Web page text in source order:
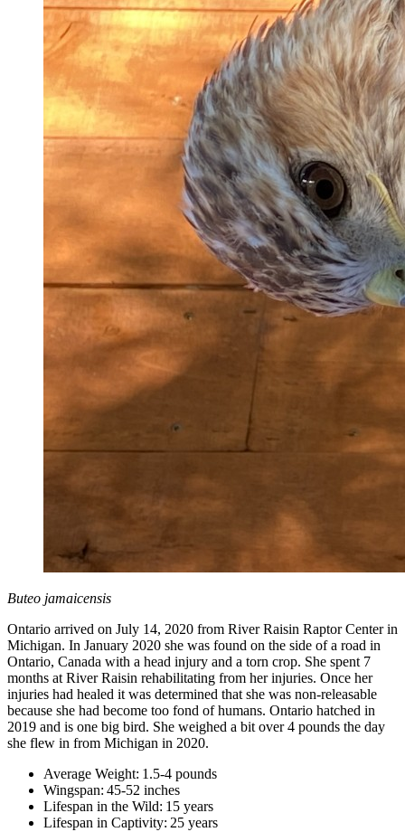
Buteo jamaicensis
Ontario arrived on July 14, 2020 from River Raisin Raptor Center in
Michigan. In January 2020 she was found on the side of a road in
Ontario, Canada with a head injury and a torn crop. She spent 7
months at River Raisin rehabilitating from her injuries. Once her
injuries had healed it was determined that she was non-releasable
because she had become too fond of humans. Ontario hatched in
2019 and is one big bird. She weighed a bit over 4 pounds the day
she flew in from Michigan in 2020.
Average Weight: 1.5-4 pounds
Wingspan: 45-52 inches
Lifespan in the Wild: 15 years
Lifespan in Captivity: 25 years